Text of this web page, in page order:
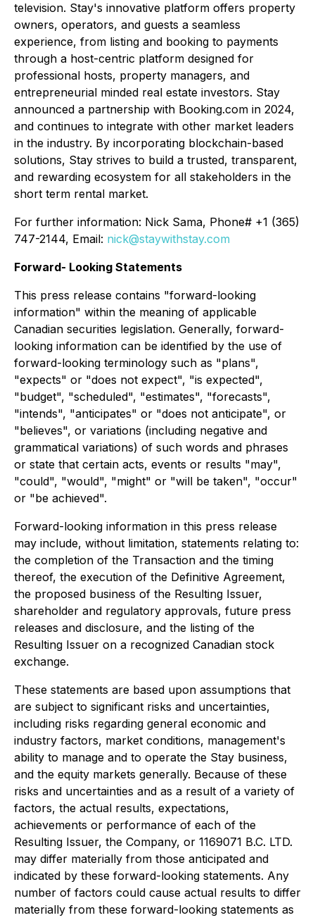
television. Stay's innovative platform offers property
owners, operators, and guests a seamless
experience, from listing and booking to payments
through a host-centric platform designed for
professional hosts, property managers, and
entrepreneurial minded real estate investors. Stay
announced a partnership with Booking.com in 2024,
and continues to integrate with other market leaders
in the industry. By incorporating blockchain-based
solutions, Stay strives to build a trusted, transparent,
and rewarding ecosystem for all stakeholders in the
short term rental market.
For further information: Nick Sama, Phone# +1 (365)
747-2144, Email: nick@staywithstay.com
Forward- Looking Statements
This press release contains "forward-looking
information" within the meaning of applicable
Canadian securities legislation. Generally, forward-
looking information can be identified by the use of
forward-looking terminology such as "plans",
"expects" or "does not expect", "is expected",
"budget", "scheduled", "estimates", "forecasts",
"intends", "anticipates" or "does not anticipate", or
"believes", or variations (including negative and
grammatical variations) of such words and phrases
or state that certain acts, events or results "may",
"could", "would", "might" or "will be taken", "occur"
or "be achieved".
Forward-looking information in this press release
may include, without limitation, statements relating to:
the completion of the Transaction and the timing
thereof, the execution of the Definitive Agreement,
the proposed business of the Resulting Issuer,
shareholder and regulatory approvals, future press
releases and disclosure, and the listing of the
Resulting Issuer on a recognized Canadian stock
exchange.
These statements are based upon assumptions that
are subject to significant risks and uncertainties,
including risks regarding general economic and
industry factors, market conditions, management's
ability to manage and to operate the Stay business,
and the equity markets generally. Because of these
risks and uncertainties and as a result of a variety of
factors, the actual results, expectations,
achievements or performance of each of the
Resulting Issuer, the Company, or 1169071 B.C. LTD.
may differ materially from those anticipated and
indicated by these forward-looking statements. Any
number of factors could cause actual results to differ
materially from these forward-looking statements as